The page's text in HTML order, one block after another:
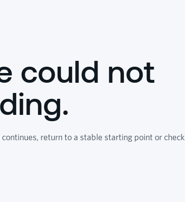
could not
return to a stable starting point or check